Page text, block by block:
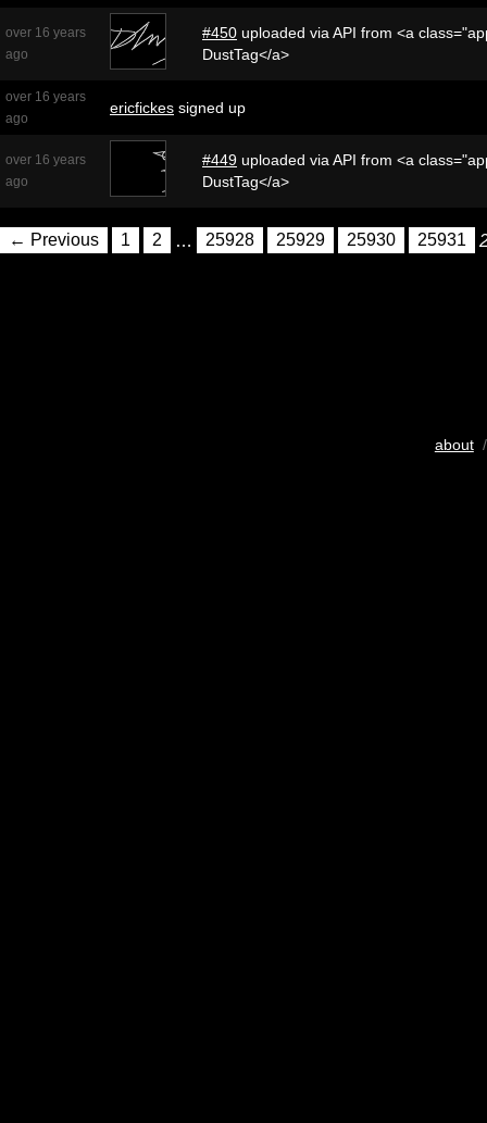
over 16 years
ago
#450 uploaded via API from <a
DustTag</a>
over 16 years
ago
ericfickes signed up
over 16 years
ago
#449 uploaded via API from <a
DustTag</a>
← Previous 1 2 … 25928 25929 25930 25931
about